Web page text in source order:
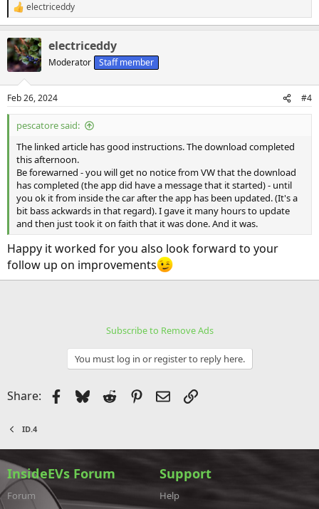
R
e
c
t
i
s
:
electriceddy
electriceddy
Moderator Staff member
Feb 26, 2024 #4
pescatore said:
The linked article has good instructions. The download completed
this afternoon.
Be forewarned - you will get no notice from VW that the download
has completed (the app did have a message that it started) - until
you ok it from inside the car after the app has been updated. (It's a
bit bass ackwards in that regard). I gave it many hours to update
and then just took it on faith that it was done. And it was.
Happy it worked for you also look forward to your
follow up on improvements
Subscribe to Remove Ads
You must log in or register to reply here.
Share: Facebook
BlueskyReddit Pinterest
EmailLink
ID.4
InsideEVs Forum
Forum
Support
Help